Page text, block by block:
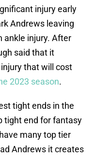
injury early
Andrews leaving
ankle injury. After
said that it
that will cost
2023 season.
tight ends in the
tight end for fantasy
many top tier
Andrews it creates